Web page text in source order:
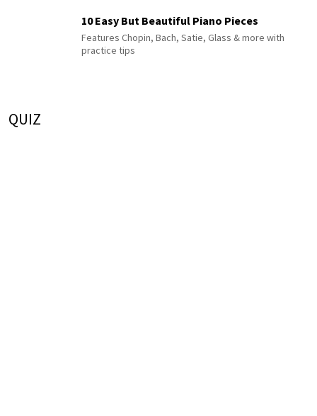
10 Easy But Beautiful Piano Pieces
Features Chopin, Bach, Satie, Glass & more with
practice tips
QUIZ